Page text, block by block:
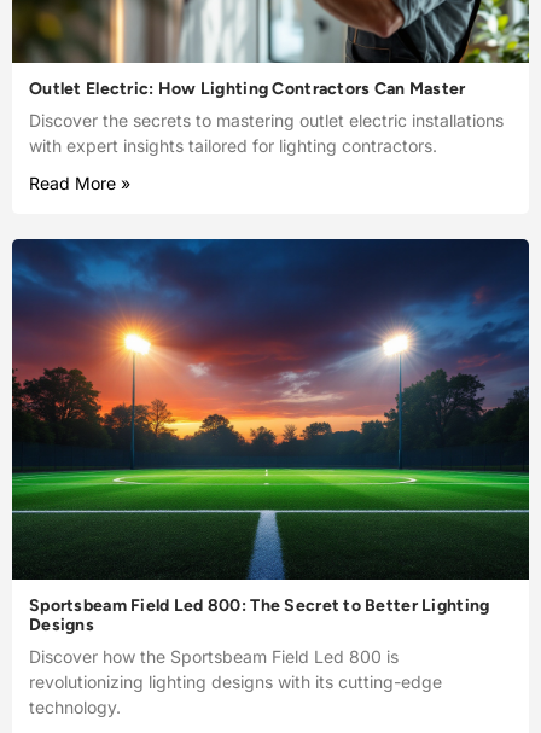
Outlet Electric: How Lighting Contractors Can Master
Discover the secrets to mastering outlet electric installations
with expert insights tailored for lighting contractors.
Read More »
Sportsbeam Field Led 800: The Secret to Better Lighting
Designs
Discover how the Sportsbeam Field Led 800 is
revolutionizing lighting designs with its cutting-edge
technology.